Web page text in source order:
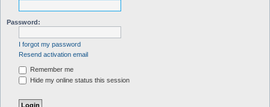
Password:
I forgot my password
Resend activation email
Remember me
Hide my online status this session